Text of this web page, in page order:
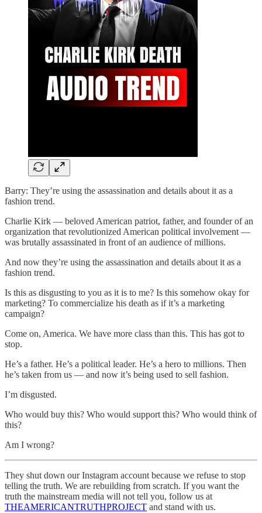
Barry: They’re using the assassination and details about it as a
fashion trend.
Charlie Kirk — beloved American patriot, father, and founder of an
organization that revolutionized American political involvement —
was brutally assassinated in front of an audience of millions.
And now they’re using the assassination and details about it as a
fashion trend.
Is this as disgusting to you as it is to me? Is this somehow okay for
marketing? To commercialize his death as if it’s a marketing
campaign?
Come on, America. We have more class than this. This has got to
stop.
He’s a father. He’s a political leader. He’s a hero to millions. Then
he’s taken from us — and now it’s being used to sell fashion.
I’m disgusted.
Who would buy this? Who would support this? Who would think of
this?
Am I wrong?
They shut down our Instagram account because we refuse to stop
telling the truth. We are rebuilding from scratch. If you want the
truth the mainstream media will not tell you, follow us at
THEAMERICANTRUTHPROJECT and stand with us.